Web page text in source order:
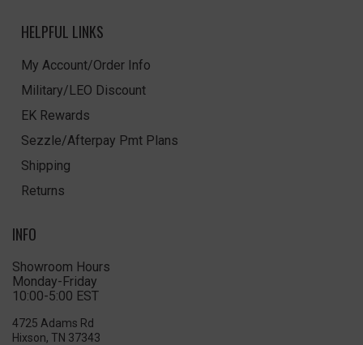
HELPFUL LINKS
My Account/Order Info
Military/LEO Discount
EK Rewards
Sezzle/Afterpay Pmt Plans
Shipping
Returns
INFO
Showroom Hours
Monday-Friday
10:00-5:00 EST
4725 Adams Rd
Hixson, TN 37343